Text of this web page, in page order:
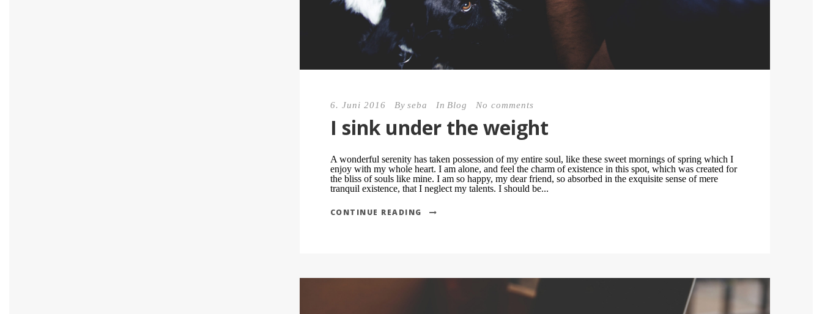
6. Juni 2016 By seba In Blog No comments
I sink under the weight
A wonderful serenity has taken possession of my entire soul, like these sweet mornings of spring which I
enjoy with my whole heart. I am alone, and feel the charm of existence in this spot, which was created for
the bliss of souls like mine. I am so happy, my dear friend, so absorbed in the exquisite sense of mere
tranquil existence, that I neglect my talents. I should be...
CONTINUE READING